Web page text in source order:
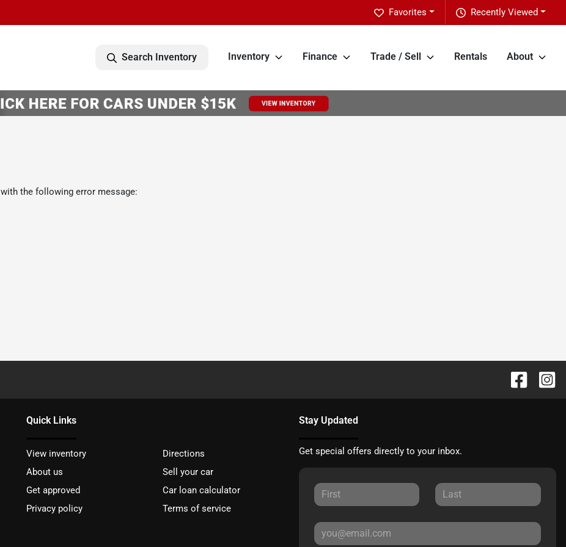
Recently Viewed
Favorites
Search Inventory Inventory Finance Trade / Sell Rentals About
with the following error message:
Quick Links
View inventory
Directions
About us
Sell your car
Get approved
Car loan calculator
Privacy policy
Terms of service
Stay Updated
Get special offers directly to your inbox.